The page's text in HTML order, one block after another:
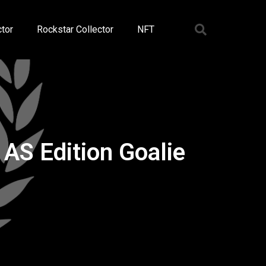
Rockstar Collector NFT
Edition Goalie